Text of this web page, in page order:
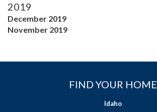
2019
December 2019
November 2019
FIND YOUR HOME
Idaho